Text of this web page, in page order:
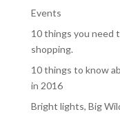
Events
10 things you need
shopping.
10 things to know
in 2016
Bright lights, Big